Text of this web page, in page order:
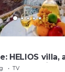
HELIOS villa,
vacation!
TV